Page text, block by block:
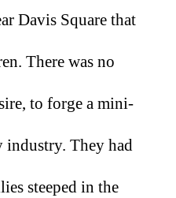
Davis Square that
There was no
to forge a mini-
industry. They had
steeped in the